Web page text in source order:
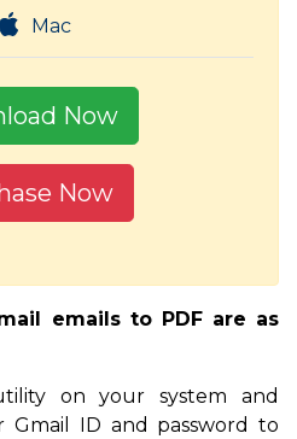
Mac
Now
Now
emails to PDF are as
on your system and
Gmail ID and password to